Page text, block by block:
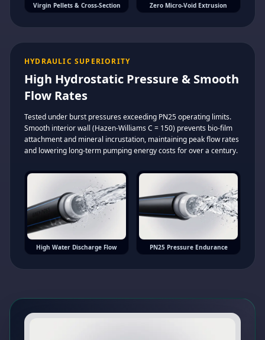
Virgin Pellets & Cross-Section Zero Micro-Void Extrusion
HYDRAULIC SUPERIORITY
High Hydrostatic Pressure & Smooth
Flow Rates
Tested under burst pressures exceeding PN25 operating limits.
Smooth interior wall (Hazen-Williams C = 150) prevents bio-film
attachment and mineral incrustation, maintaining peak flow rates
and lowering long-term pumping energy costs for over a century.
High Water Discharge Flow PN25 Pressure Endurance